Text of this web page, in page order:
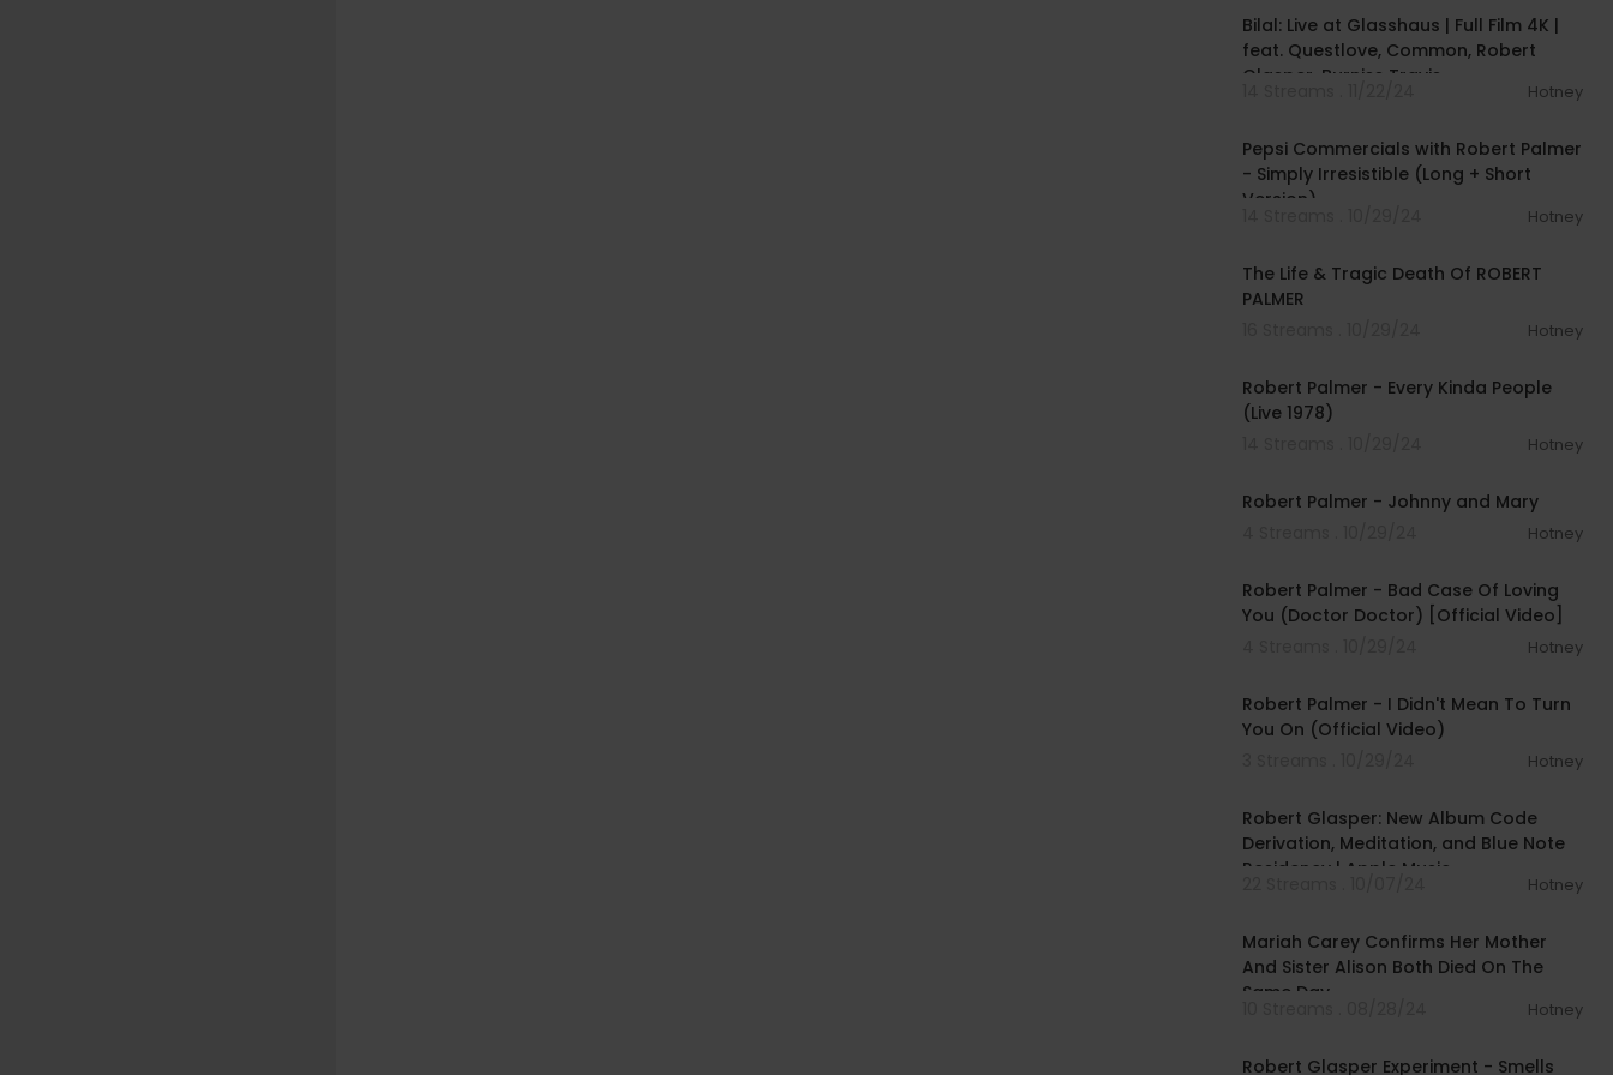
Bilal: Live at Glasshaus | Full Film 4K |
feat. Questlove, Common, Robert
Glasper, Burniss Travis
Hotney
Pepsi Commercials with Robert Palmer
- Simply Irresistible (Long + Short
Version)
Hotney
The Life & Tragic Death Of ROBERT
PALMER
Hotney
Robert Palmer - Every Kinda People
(Live 1978)
Hotney
Robert Palmer - Johnny and Mary
Hotney
Robert Palmer - Bad Case Of Loving
You (Doctor Doctor) [Official Video]
Hotney
Robert Palmer - I Didn't Mean To Turn
You On (Official Video)
Hotney
Robert Glasper: New Album Code
Derivation, Meditation, and Blue Note
Residency | Apple Music
Hotney
Mariah Carey Confirms Her Mother
And Sister Alison Both Died On The
Same Day
Hotney
Robert Glasper Experiment - Smells